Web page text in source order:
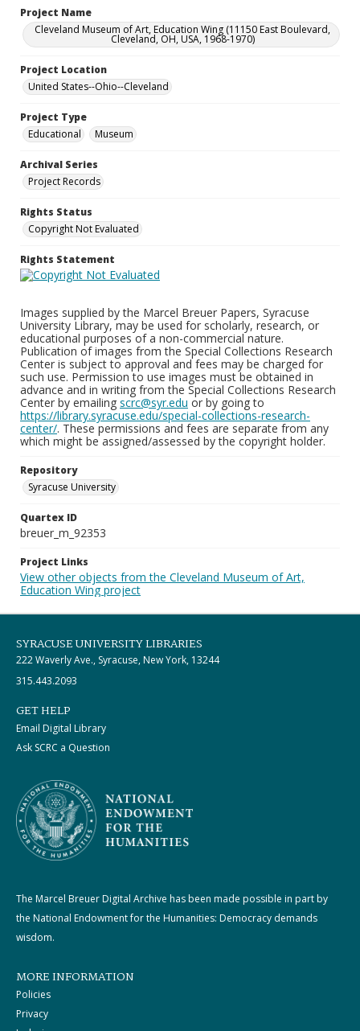
Project Name
Cleveland Museum of Art, Education Wing (11150 East Boulevard,
Cleveland, OH, USA, 1968-1970)
Project Location
United States--Ohio--Cleveland
Project Type
Educational
Museum
Archival Series
Project Records
Rights Status
Copyright Not Evaluated
Rights Statement
Images supplied by the Marcel Breuer Papers, Syracuse
University Library, may be used for scholarly, research, or
educational purposes of a non-commercial nature.
Publication of images from the Special Collections Research
Center is subject to approval and fees may be charged for
such use. Permission to use images must be obtained in
advance and in writing from the Special Collections Research
Center by emailing scrc@syr.edu or by going to
https://library.syracuse.edu/special-collections-research-
center/. These permissions and fees are separate from any
which might be assigned/assessed by the copyright holder.
Repository
Syracuse University
Quartex ID
breuer_m_92353
Project Links
View other objects from the Cleveland Museum of Art,
Education Wing project
SYRACUSE UNIVERSITY LIBRARIES
222 Waverly Ave., Syracuse, New York, 13244
315.443.2093
GET HELP
Email Digital Library
Ask SCRC a Question
The Marcel Breuer Digital Archive has been made possible in part by
the National Endowment for the Humanities: Democracy demands
wisdom.
MORE INFORMATION
Policies
Privacy